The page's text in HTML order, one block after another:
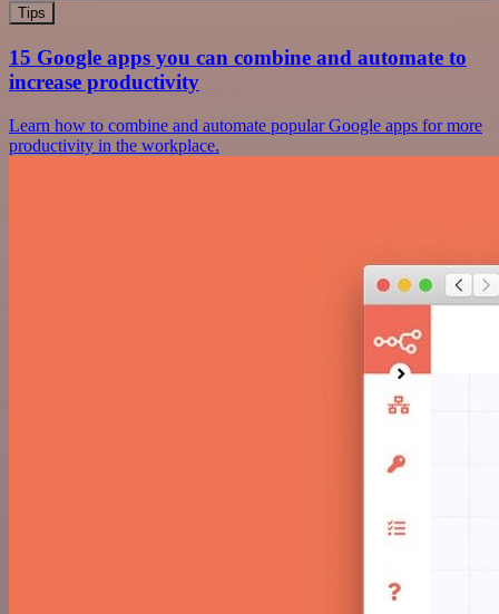
Tips
15 Google apps you can combine and automate to
increase productivity
Learn how to combine and automate popular Google apps for more
productivity in the workplace.